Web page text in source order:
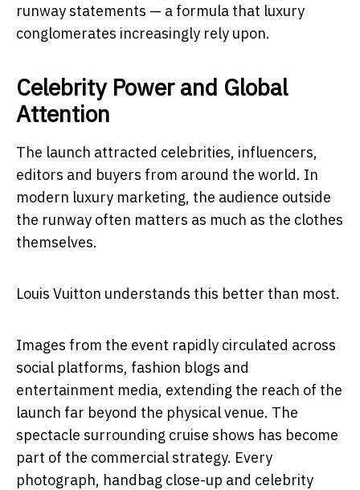
runway statements — a formula that luxury
conglomerates increasingly rely upon.
Celebrity Power and Global
Attention
The launch attracted celebrities, influencers,
editors and buyers from around the world. In
modern luxury marketing, the audience outside
the runway often matters as much as the clothes
themselves.
Louis Vuitton understands this better than most.
Images from the event rapidly circulated across
social platforms, fashion blogs and
entertainment media, extending the reach of the
launch far beyond the physical venue. The
spectacle surrounding cruise shows has become
part of the commercial strategy. Every
photograph, handbag close-up and celebrity